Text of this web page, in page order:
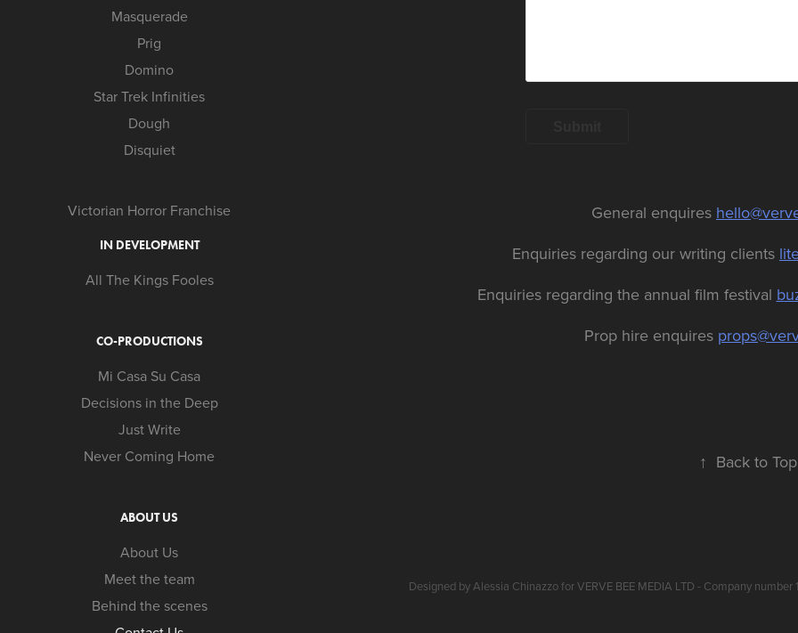
Masquerade
Prig
Domino
Star Trek Infinities
Dough
Disquiet
Victorian Horror Franchise
IN DEVELOPMENT
All The Kings Fooles
CO-PRODUCTIONS
Mi Casa Su Casa
Decisions in the Deep
Just Write
Never Coming Home
ABOUT US
About Us
Meet the team
Behind the scenes
General enquires
Enquiries regarding our writing clients
Enquiries regarding the annual film festival
Prop hire enquires
↑ Back to Top
Designed by Alessia Chinazzo for VERVE BEE MEDIA LTD - Company